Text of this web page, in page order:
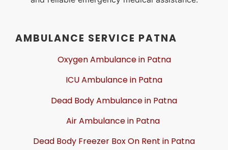
AMBULANCE SERVICE PATNA
Oxygen Ambulance in Patna
ICU Ambulance in Patna
Dead Body Ambulance in Patna
Air Ambulance in Patna
Dead Body Freezer Box On Rent in Patna